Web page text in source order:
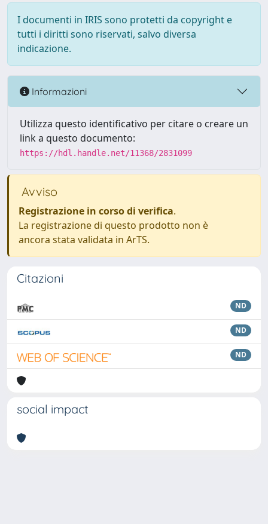
I documenti in IRIS sono protetti da copyright e
tutti i diritti sono riservati, salvo diversa
indicazione.
Informazioni
Utilizza questo identificativo per citare o creare un
link a questo documento:
https://hdl.handle.net/11368/2831099
Avviso
Registrazione in corso di verifica.
La registrazione di questo prodotto non è
ancora stata validata in ArTS.
Citazioni
ND
ND
ND
social impact